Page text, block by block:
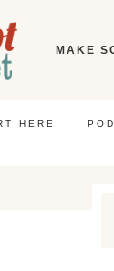
MAKE
HERE